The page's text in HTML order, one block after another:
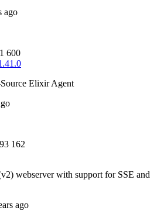
ago
600
Elixir Agent
162
webserver with support for SSE and
ago